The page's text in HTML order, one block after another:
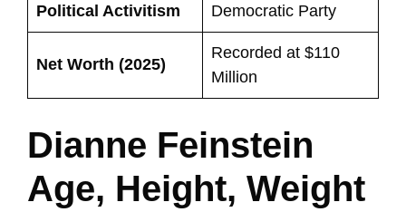
Political Activitism Democratic Party
Net Worth (2025)
Recorded at $110
Million
Dianne Feinstein
Age, Height, Weight